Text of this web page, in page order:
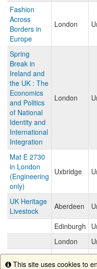
Fashion
Across
Borders in
Europe
London
Spring
Break in
Ireland and
the UK : The
Economics
and Politics
of National
Identity and
International
Integration
London
Mat E 2730
in London
(Engineering
only)
Uxbridge
UK Heritage
Livestock
Aberdeen
Edinburgh
London
Stirling
Info
This site uses cookies to